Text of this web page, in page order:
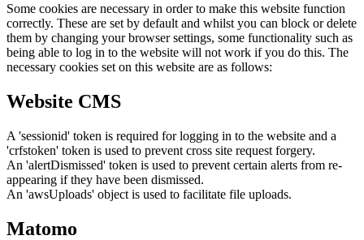
Some cookies are necessary in order to make this website function
correctly. These are set by default and whilst you can block or delete
them by changing your browser settings, some functionality such as
being able to log in to the website will not work if you do this. The
necessary cookies set on this website are as follows:
Website CMS
A 'sessionid' token is required for logging in to the website and a
'crfstoken' token is used to prevent cross site request forgery.
An 'alertDismissed' token is used to prevent certain alerts from re-
appearing if they have been dismissed.
An 'awsUploads' object is used to facilitate file uploads.
Matomo